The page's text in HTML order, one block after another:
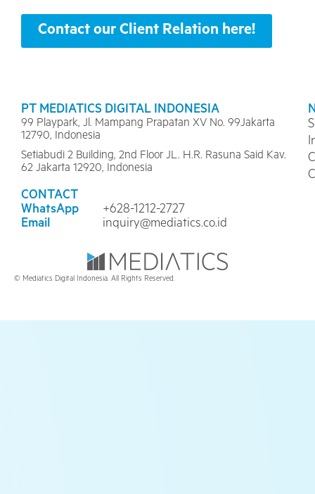
Contact our Client Relation here!
PT MEDIATICS DIGITAL INDONESIA
99 Playpark, Jl. Mampang Prapatan XV No. 99Jakarta
12790, Indonesia
Setiabudi 2 Building, 2nd Floor JL. H.R. Rasuna Said Kav.
62 Jakarta 12920, Indonesia
CONTACT
WhatsApp
+628-1212-2727
Email
inquiry@mediatics.co.id
© Mediatics Digital Indonesia. All Rights Reserved.